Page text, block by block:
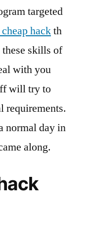
targeted
hackth
skills of
with you
will try to
requirements.
normal day in
along.